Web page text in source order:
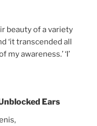
beauty of a variety
‘it transcended all
awareness.’ ‘I’
Ears